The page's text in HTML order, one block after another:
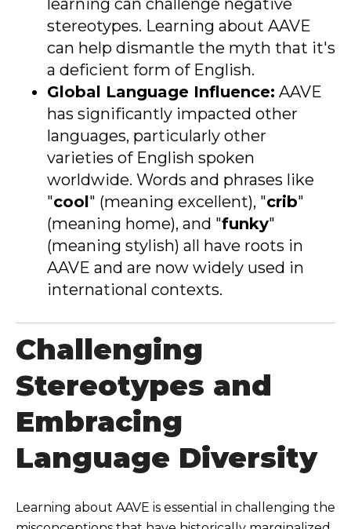
learning can challenge negative
stereotypes. Learning about AAVE
can help dismantle the myth that it's
a deficient form of English.
Global Language Influence: AAVE
has significantly impacted other
languages, particularly other
varieties of English spoken
worldwide. Words and phrases like
"cool" (meaning excellent), "crib"
(meaning home), and "funky"
(meaning stylish) all have roots in
AAVE and are now widely used in
international contexts.
Challenging
Stereotypes and
Embracing
Language Diversity
Learning about AAVE is essential in challenging the